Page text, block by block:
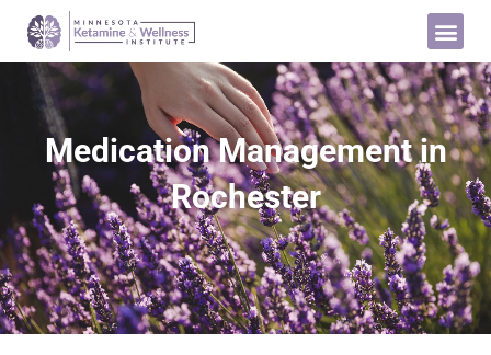
Medication Management in
Rochester